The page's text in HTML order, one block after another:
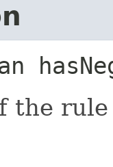
the